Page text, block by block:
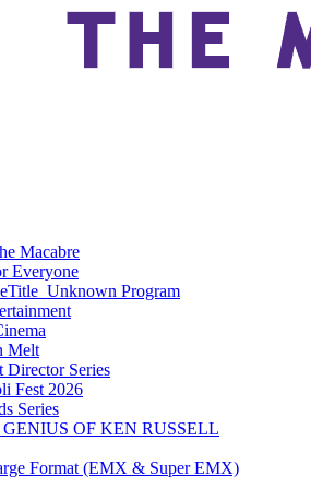
Macabre
Everyone
Program
Melt
Director Series
Fest 2026
Series
OF KEN RUSSELL
Format (EMX & Super EMX)